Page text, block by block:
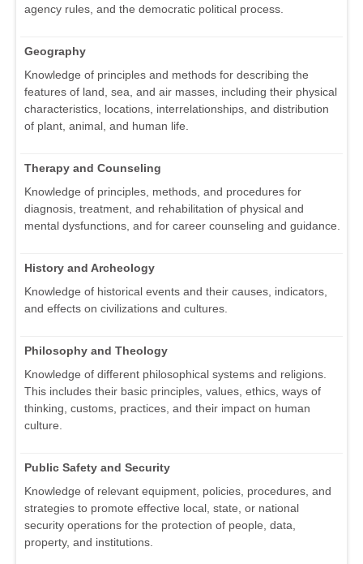
agency rules, and the democratic political process.
Geography
Knowledge of principles and methods for describing the
features of land, sea, and air masses, including their physical
characteristics, locations, interrelationships, and distribution
of plant, animal, and human life.
Therapy and Counseling
Knowledge of principles, methods, and procedures for
diagnosis, treatment, and rehabilitation of physical and
mental dysfunctions, and for career counseling and guidance.
History and Archeology
Knowledge of historical events and their causes, indicators,
and effects on civilizations and cultures.
Philosophy and Theology
Knowledge of different philosophical systems and religions.
This includes their basic principles, values, ethics, ways of
thinking, customs, practices, and their impact on human
culture.
Public Safety and Security
Knowledge of relevant equipment, policies, procedures, and
strategies to promote effective local, state, or national
security operations for the protection of people, data,
property, and institutions.